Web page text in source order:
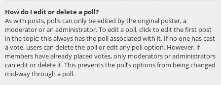
How do I edit or delete a poll?
As with posts, polls can only be edited by the original poster, a
moderator or an administrator. To edit a poll, click to edit the first post
in the topic; this always has the poll associated with it. If no one has cast
a vote, users can delete the poll or edit any poll option. However, if
members have already placed votes, only moderators or administrators
can edit or delete it. This prevents the poll’s options from being changed
mid-way through a poll.